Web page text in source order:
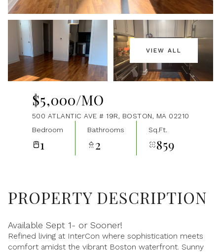
VIEW ALL
$5,000/MO
500 ATLANTIC AVE # 19R, BOSTON, MA 02210
Bedroom
1
Bathrooms
2
Sq.Ft.
859
PROPERTY DESCRIPTION
Available Sept 1- or Sooner!
Refined living at InterCon where sophistication meets
comfort amidst the vibrant Boston waterfront. Sunny
Sunday
09
Monday
10